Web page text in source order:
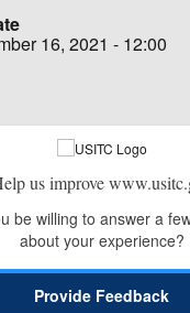
16, 2021 - 12:00
Notice
us improve
be willing to answer a
about your experience?
Provide Feedback